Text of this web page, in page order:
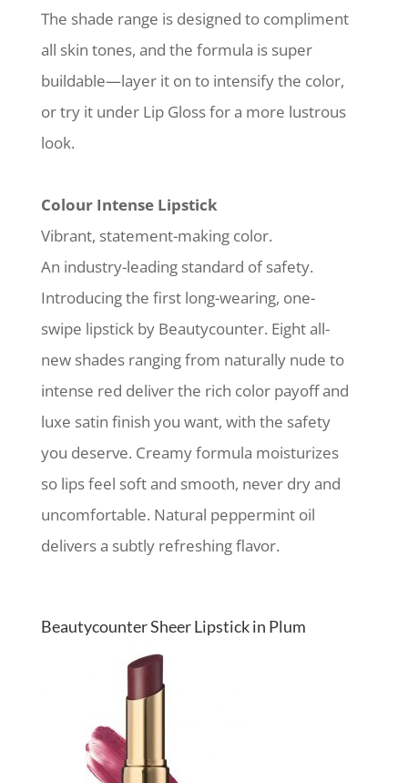
The shade range is designed to compliment
all skin tones, and the formula is super
buildable—layer it on to intensify the color,
or try it under Lip Gloss for a more lustrous
look.
Colour Intense Lipstick
Vibrant, statement-making color.
An industry-leading standard of safety.
Introducing the first long-wearing, one-
swipe lipstick by Beautycounter. Eight all-
new shades ranging from naturally nude to
intense red deliver the rich color payoff and
luxe satin finish you want, with the safety
you deserve. Creamy formula moisturizes
so lips feel soft and smooth, never dry and
uncomfortable. Natural peppermint oil
delivers a subtly refreshing flavor.
Beautycounter Sheer Lipstick in Plum